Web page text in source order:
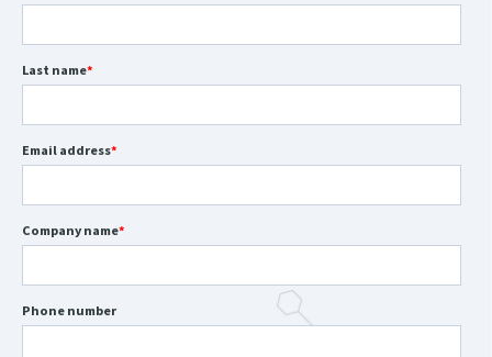
Last name*
Email address*
Company name*
Phone number